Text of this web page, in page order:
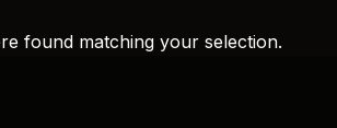
found matching your selection.